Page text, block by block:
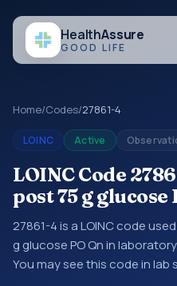
HealthAssure
GOOD LIFE
Home/Codes/27861-4
LOINC Active
LOINC Code
post 75 g glucose
27861-4 is a LOINC code
g glucose PO Qn in
You may see this code in lab